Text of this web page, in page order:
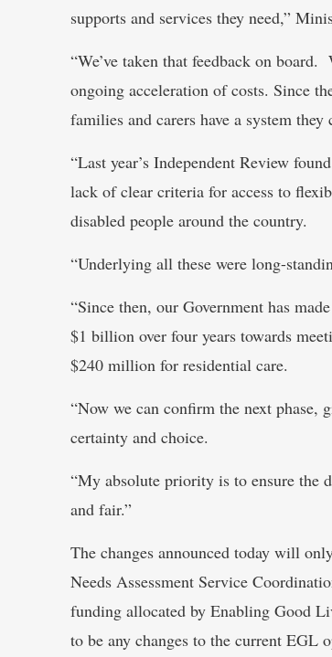
supports and services they need,”
“We’ve taken that feedback on
ongoing acceleration of costs. Since
families and carers have a system they
“Last year’s Independent Review
lack of clear criteria for access to
disabled people around the country.
“Underlying all these were long-
“Since then, our Government has
$1 billion over four years towards
$240 million for residential care.
“Now we can confirm the next phase,
certainty and choice.
“My absolute priority is to ensure the
and fair.”
The changes announced today will
Needs Assessment Service
funding allocated by Enabling Good
to be any changes to the current EGL